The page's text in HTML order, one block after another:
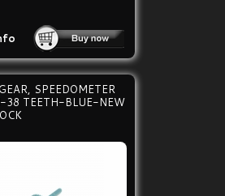
SPEEDOMETER
38 TEETH-BLUE-NEW